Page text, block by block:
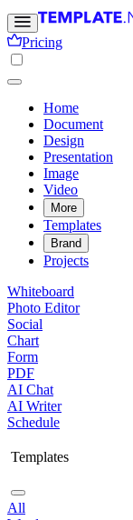
Pricing
Home
Document
Design
Presentation
Image
Video
More
Templates
Brand
Projects
Whiteboard
Photo Editor
Social
Chart
Form
PDF
AI Chat
AI Writer
Schedule
Templates
All